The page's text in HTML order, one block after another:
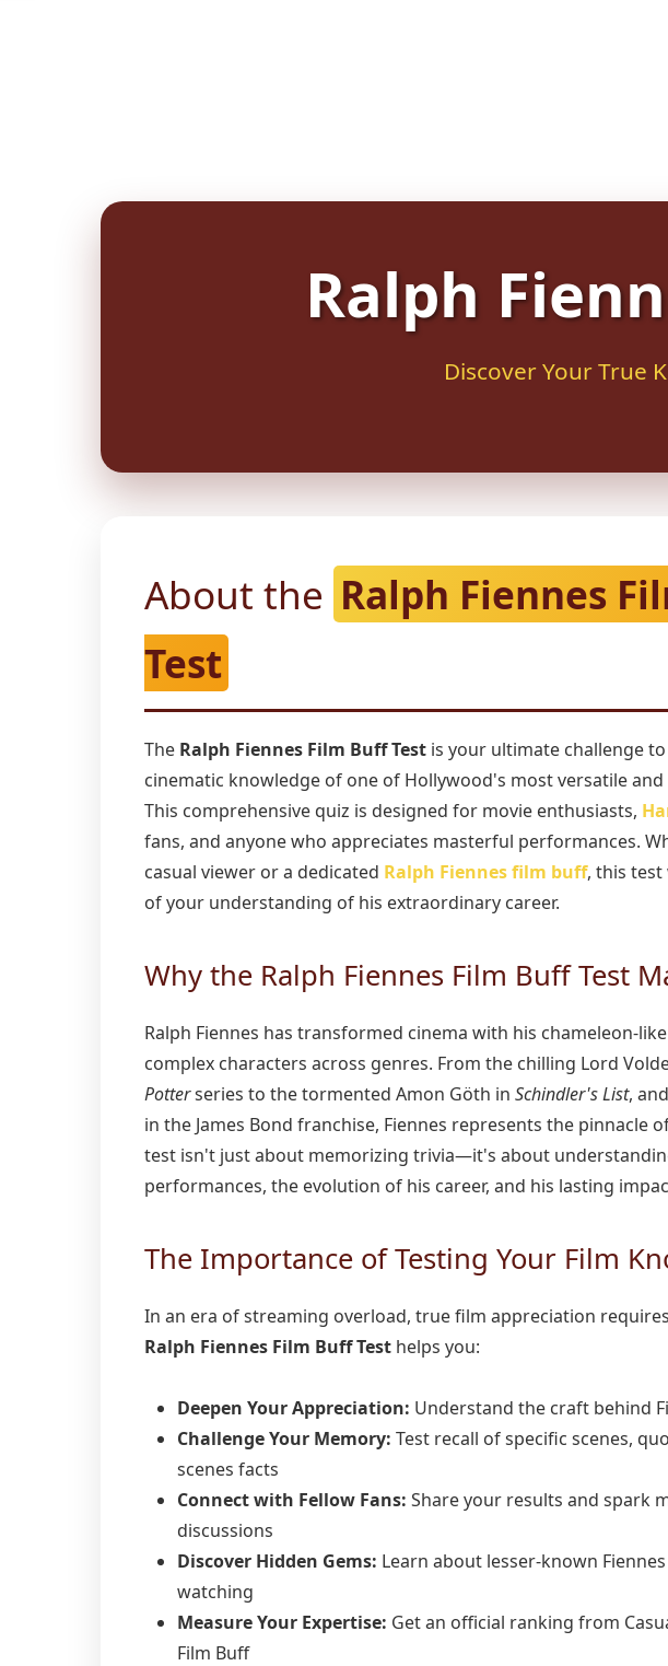
Ralph
Discover Your True
About the Ralph Fiennes
Test
The Ralph Fiennes Film Buff Test is your ultimate challenge
cinematic knowledge of one of Hollywood's most versatile
This comprehensive quiz is designed for movie enthusiasts,
fans, and anyone who appreciates masterful performances.
casual viewer or a dedicated Ralph Fiennes film buff, this test
of your understanding of his extraordinary career.
Why the Ralph Fiennes Film Buff Test
Ralph Fiennes has transformed cinema with his chameleon-
complex characters across genres. From the chilling Lord
Potterseries to the tormented Amon Göth in Schindler's List,
in the James Bond franchise, Fiennes represents the pinnacle
test isn't just about memorizing trivia—it's about
performances, the evolution of his career, and his lasting
The Importance of Testing Your Film
In an era of streaming overload, true film appreciation
Ralph Fiennes Film Buff Test helps you:
Deepen Your Appreciation: Understand the craft behind
Challenge Your Memory: Test recall of specific scenes,
scenes facts
Connect with Fellow Fans: Share your results and spark
discussions
Discover Hidden Gems: Learn about lesser-known
watching
Measure Your Expertise: Get an official ranking from
Film Buff